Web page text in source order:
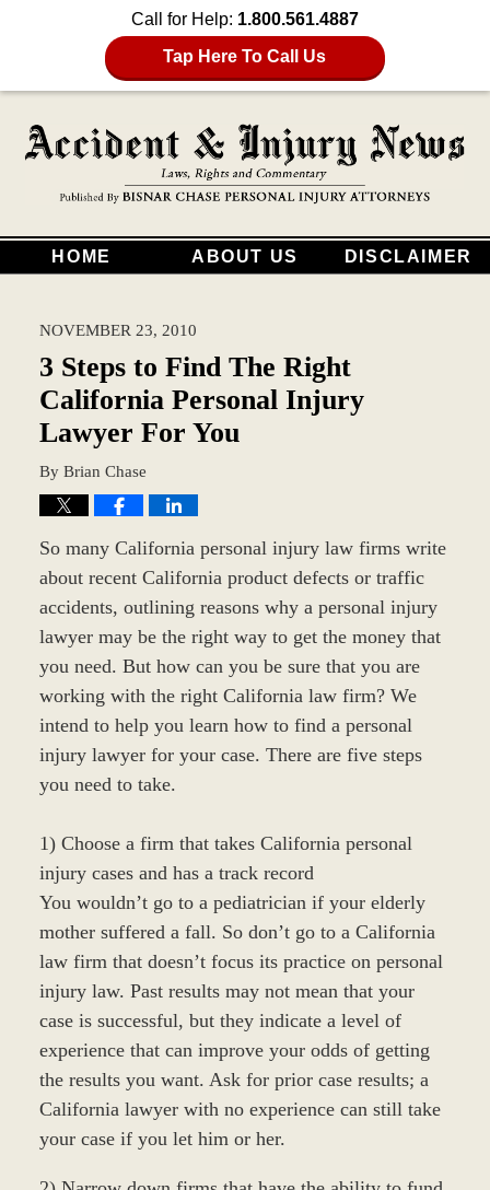
Call for Help: 1.800.561.4887
Tap Here To Call Us
HOME ABOUT US DISCLAIMER
NOVEMBER 23, 2010
3 Steps to Find The Right
California Personal Injury
Lawyer For You
By Brian Chase
So many California personal injury law firms write
about recent California product defects or traffic
accidents, outlining reasons why a personal injury
lawyer may be the right way to get the money that
you need. But how can you be sure that you are
working with the right California law firm? We
intend to help you learn how to find a personal
injury lawyer for your case. There are five steps
you need to take.
1) Choose a firm that takes California personal
injury cases and has a track record
You wouldn’t go to a pediatrician if your elderly
mother suffered a fall. So don’t go to a California
law firm that doesn’t focus its practice on personal
injury law. Past results may not mean that your
case is successful, but they indicate a level of
experience that can improve your odds of getting
the results you want. Ask for prior case results; a
California lawyer with no experience can still take
your case if you let him or her.